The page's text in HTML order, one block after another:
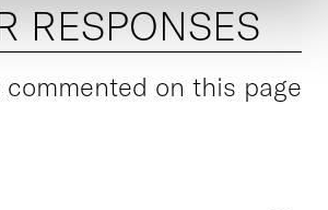
RESPONSES
commented on this page